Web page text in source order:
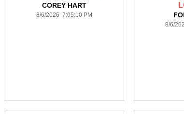
COREY HART
8/6/2026 7:05:10 PM
8/6/